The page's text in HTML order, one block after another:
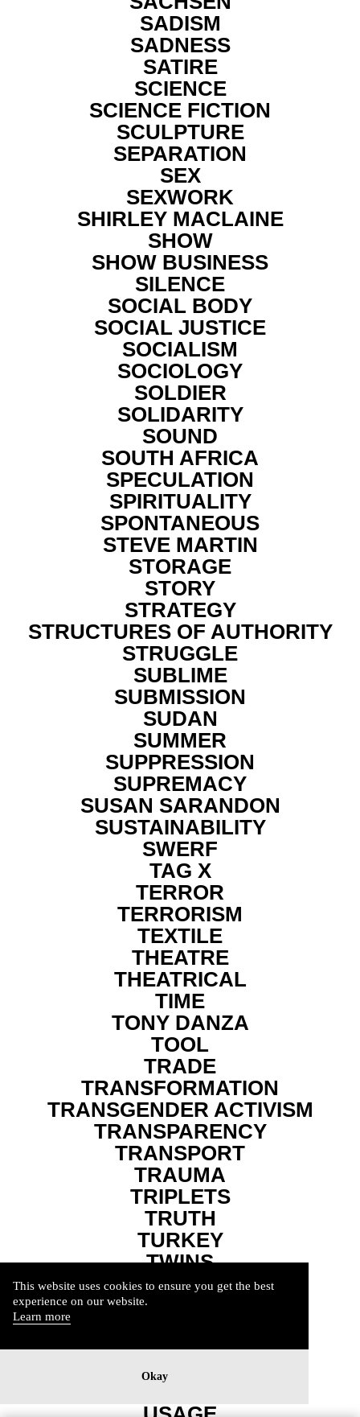
This website uses cookies to ensure you get the best
experience on our website.
Learn more
Okay
SADISM
SADNESS
SATIRE
SCIENCE
SCIENCE FICTION
SCULPTURE
SEPARATION
SEX
SEXWORK
SHIRLEY MACLAINE
SHOW
SHOW BUSINESS
SILENCE
SOCIAL BODY
SOCIAL JUSTICE
SOCIALISM
SOCIOLOGY
SOLDIER
SOLIDARITY
SOUND
SOUTH AFRICA
SPECULATION
SPIRITUALITY
SPONTANEOUS
STEVE MARTIN
STORAGE
STORY
STRATEGY
STRUCTURES OF AUTHORITY
STRUGGLE
SUBLIME
SUBMISSION
SUDAN
SUMMER
SUPPRESSION
SUPREMACY
SUSAN SARANDON
SUSTAINABILITY
SWERF
TAG X
TERROR
TERRORISM
TEXTILE
THEATRE
THEATRICAL
TIME
TONY DANZA
TOOL
TRADE
TRANSFORMATION
TRANSGENDER ACTIVISM
TRANSPARENCY
TRANSPORT
TRAUMA
TRIPLETS
TRUTH
TURKEY
TWINS
UKRAINE
UNCONDITIONAL
UNEQUALITY
UPHEAVAL